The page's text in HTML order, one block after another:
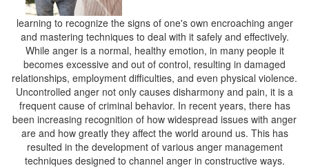
learning to recognize the signs of one's own encroaching anger
and mastering techniques to deal with it safely and effectively.
While anger is a normal, healthy emotion, in many people it
becomes excessive and out of control, resulting in damaged
relationships, employment difficulties, and even physical violence.
Uncontrolled anger not only causes disharmony and pain, it is a
frequent cause of criminal behavior. In recent years, there has
been increasing recognition of how widespread issues with anger
are and how greatly they affect the world around us. This has
resulted in the development of various anger management
techniques designed to channel anger in constructive ways.